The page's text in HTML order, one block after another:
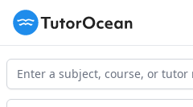
TutorOcean